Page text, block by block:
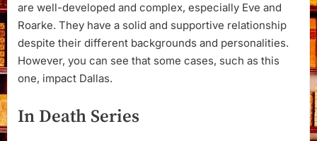
are well-developed and complex, especially Eve and
Roarke. They have a solid and supportive relationship
despite their different backgrounds and personalities.
However, you can see that some cases, such as this
one, impact Dallas.
In Death Series